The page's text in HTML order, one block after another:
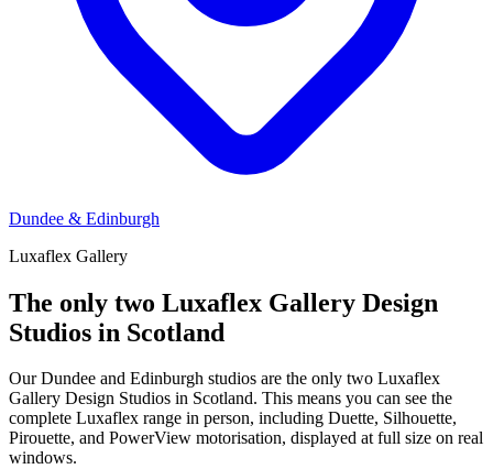
Dundee & Edinburgh
Luxaflex Gallery
The only two Luxaflex Gallery Design
Studios in Scotland
Our Dundee and Edinburgh studios are the only two Luxaflex
Gallery Design Studios in Scotland. This means you can see the
complete Luxaflex range in person, including Duette, Silhouette,
Pirouette, and PowerView motorisation, displayed at full size on real
windows.